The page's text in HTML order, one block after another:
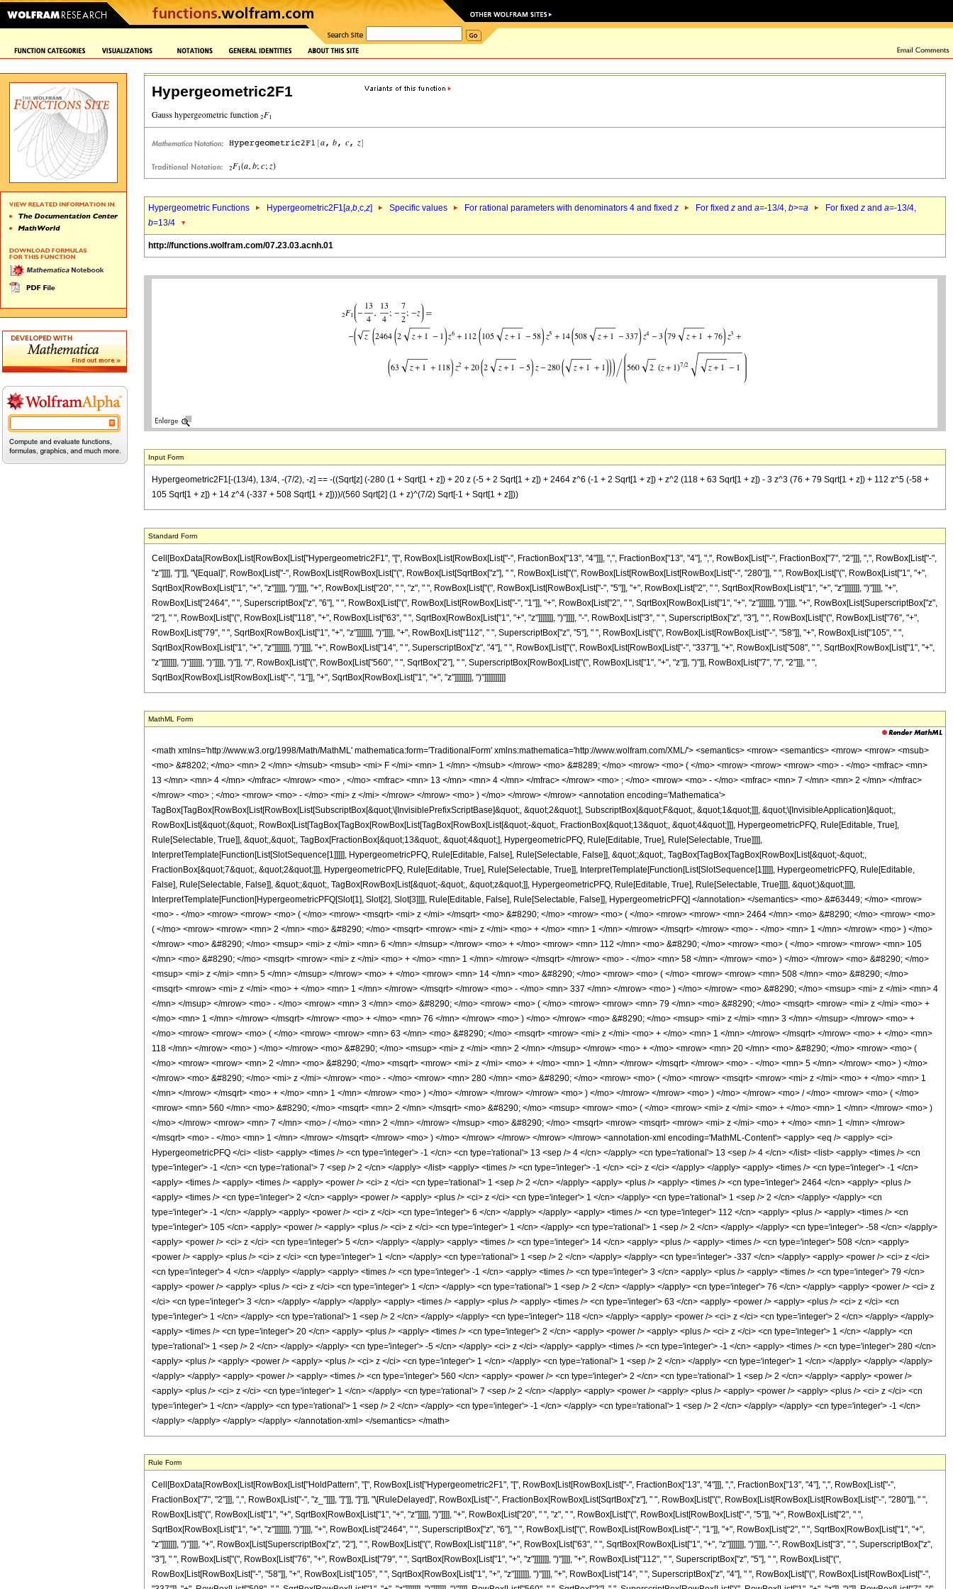
Hypergeometric2F1
Hypergeometric Functions Hypergeometric2F1[a,b,c,z] Specific values For rational parameters with denominators 4 and fixed z For fixed z and a=-13/4, b>=a For fixed z and a=-13/4,
b=13/4
http://functions.wolfram.com/07.23.03.acnh.01
Input Form
Hypergeometric2F1[-(13/4), 13/4, -(7/2), -z] == -((Sqrt[z] (-280 (1 + Sqrt[1 + z]) + 20 z (-5 + 2 Sqrt[1 + z]) + 2464 z^6 (-1 + 2 Sqrt[1 + z]) + z^2 (118 + 63 Sqrt[1 + z]) - 3 z^3 (76 + 79 Sqrt[1 + z]) + 112 z^5 (-58 +
105 Sqrt[1 + z]) + 14 z^4 (-337 + 508 Sqrt[1 + z])))/(560 Sqrt[2] (1 + z)^(7/2) Sqrt[-1 + Sqrt[1 + z]]))
Standard Form
Cell[BoxData[RowBox[List[RowBox[List["Hypergeometric2F1", "[", RowBox[List[RowBox[List["-", FractionBox["13", "4"]]], ",", FractionBox["13", "4"], ",", RowBox[List["-", FractionBox["7", "2"]]], ",", RowBox[List["-",
"z"]]]], "]"]], "\[Equal]", RowBox[List["-", RowBox[List[RowBox[List["(", RowBox[List[SqrtBox["z"], " ", RowBox[List["(", RowBox[List[RowBox[List[RowBox[List["-", "280"]], " ", RowBox[List["(", RowBox[List["1", "+",
SqrtBox[RowBox[List["1", "+", "z"]]]]], ")"]]]], "+", RowBox[List["20", " ", "z", " ", RowBox[List["(", RowBox[List[RowBox[List["-", "5"]], "+", RowBox[List["2", " ", SqrtBox[RowBox[List["1", "+", "z"]]]]]]], ")"]]]], "+",
RowBox[List["2464", " ", SuperscriptBox["z", "6"], " ", RowBox[List["(", RowBox[List[RowBox[List["-", "1"]], "+", RowBox[List["2", " ", SqrtBox[RowBox[List["1", "+", "z"]]]]]]], ")"]]]], "+", RowBox[List[SuperscriptBox["z",
"2"], " ", RowBox[List["(", RowBox[List["118", "+", RowBox[List["63", " ", SqrtBox[RowBox[List["1", "+", "z"]]]]]]], ")"]]]], "-", RowBox[List["3", " ", SuperscriptBox["z", "3"], " ", RowBox[List["(", RowBox[List["76", "+",
RowBox[List["79", " ", SqrtBox[RowBox[List["1", "+", "z"]]]]]]], ")"]]]], "+", RowBox[List["112", " ", SuperscriptBox["z", "5"], " ", RowBox[List["(", RowBox[List[RowBox[List["-", "58"]], "+", RowBox[List["105", " ",
SqrtBox[RowBox[List["1", "+", "z"]]]]]]], ")"]]]], "+", RowBox[List["14", " ", SuperscriptBox["z", "4"], " ", RowBox[List["(", RowBox[List[RowBox[List["-", "337"]], "+", RowBox[List["508", " ", SqrtBox[RowBox[List["1", "+",
"z"]]]]]]], ")"]]]]]], ")"]]]], ")"]], "/", RowBox[List["(", RowBox[List["560", " ", SqrtBox["2"], " ", SuperscriptBox[RowBox[List["(", RowBox[List["1", "+", "z"]], ")"]], RowBox[List["7", "/", "2"]]], " ",
SqrtBox[RowBox[List[RowBox[List["-", "1"]], "+", SqrtBox[RowBox[List["1", "+", "z"]]]]]]]], ")"]]]]]]]]]]
MathML Form
<math xmlns='http://www.w3.org/1998/Math/MathML' mathematica:form='TraditionalForm' xmlns:mathematica='http://www.wolfram.com/XML/'> <semantics> <mrow> <semantics> <mrow> <mrow> <msub>
<mo> &#8202; </mo> <mn> 2 </mn> </msub> <msub> <mi> F </mi> <mn> 1 </mn> </msub> </mrow> <mo> &#8289; </mo> <mrow> <mo> ( </mo> <mrow> <mrow> <mrow> <mo> - </mo> <mfrac> <mn>
13 </mn> <mn> 4 </mn> </mfrac> </mrow> <mo> , </mo> <mfrac> <mn> 13 </mn> <mn> 4 </mn> </mfrac> </mrow> <mo> ; </mo> <mrow> <mo> - </mo> <mfrac> <mn> 7 </mn> <mn> 2 </mn> </mfrac>
</mrow> <mo> ; </mo> <mrow> <mo> - </mo> <mi> z </mi> </mrow> </mrow> <mo> ) </mo> </mrow> </mrow> <annotation encoding='Mathematica'>
TagBox[TagBox[RowBox[List[RowBox[List[SubscriptBox[&quot;\[InvisiblePrefixScriptBase]&quot;, &quot;2&quot;], SubscriptBox[&quot;F&quot;, &quot;1&quot;]]], &quot;\[InvisibleApplication]&quot;,
RowBox[List[&quot;(&quot;, RowBox[List[TagBox[TagBox[RowBox[List[TagBox[RowBox[List[&quot;-&quot;, FractionBox[&quot;13&quot;, &quot;4&quot;]]], HypergeometricPFQ, Rule[Editable, True],
Rule[Selectable, True]], &quot;,&quot;, TagBox[FractionBox[&quot;13&quot;, &quot;4&quot;], HypergeometricPFQ, Rule[Editable, True], Rule[Selectable, True]]]],
InterpretTemplate[Function[List[SlotSequence[1]]]]], HypergeometricPFQ, Rule[Editable, False], Rule[Selectable, False]], &quot;;&quot;, TagBox[TagBox[TagBox[RowBox[List[&quot;-&quot;,
FractionBox[&quot;7&quot;, &quot;2&quot;]]], HypergeometricPFQ, Rule[Editable, True], Rule[Selectable, True]], InterpretTemplate[Function[List[SlotSequence[1]]]]], HypergeometricPFQ, Rule[Editable,
False], Rule[Selectable, False]], &quot;;&quot;, TagBox[RowBox[List[&quot;-&quot;, &quot;z&quot;]], HypergeometricPFQ, Rule[Editable, True], Rule[Selectable, True]]]], &quot;)&quot;]]]],
InterpretTemplate[Function[HypergeometricPFQ[Slot[1], Slot[2], Slot[3]]]], Rule[Editable, False], Rule[Selectable, False]], HypergeometricPFQ] </annotation> </semantics> <mo> &#63449; </mo> <mrow>
<mo> - </mo> <mrow> <mrow> <mo> ( </mo> <mrow> <msqrt> <mi> z </mi> </msqrt> <mo> &#8290; </mo> <mrow> <mo> ( </mo> <mrow> <mrow> <mn> 2464 </mn> <mo> &#8290; </mo> <mrow> <mo>
( </mo> <mrow> <mrow> <mn> 2 </mn> <mo> &#8290; </mo> <msqrt> <mrow> <mi> z </mi> <mo> + </mo> <mn> 1 </mn> </mrow> </msqrt> </mrow> <mo> - </mo> <mn> 1 </mn> </mrow> <mo> ) </mo>
</mrow> <mo> &#8290; </mo> <msup> <mi> z </mi> <mn> 6 </mn> </msup> </mrow> <mo> + </mo> <mrow> <mn> 112 </mn> <mo> &#8290; </mo> <mrow> <mo> ( </mo> <mrow> <mrow> <mn> 105
</mn> <mo> &#8290; </mo> <msqrt> <mrow> <mi> z </mi> <mo> + </mo> <mn> 1 </mn> </mrow> </msqrt> </mrow> <mo> - </mo> <mn> 58 </mn> </mrow> <mo> ) </mo> </mrow> <mo> &#8290; </mo>
<msup> <mi> z </mi> <mn> 5 </mn> </msup> </mrow> <mo> + </mo> <mrow> <mn> 14 </mn> <mo> &#8290; </mo> <mrow> <mo> ( </mo> <mrow> <mrow> <mn> 508 </mn> <mo> &#8290; </mo>
<msqrt> <mrow> <mi> z </mi> <mo> + </mo> <mn> 1 </mn> </mrow> </msqrt> </mrow> <mo> - </mo> <mn> 337 </mn> </mrow> <mo> ) </mo> </mrow> <mo> &#8290; </mo> <msup> <mi> z </mi> <mn> 4
</mn> </msup> </mrow> <mo> - </mo> <mrow> <mn> 3 </mn> <mo> &#8290; </mo> <mrow> <mo> ( </mo> <mrow> <mrow> <mn> 79 </mn> <mo> &#8290; </mo> <msqrt> <mrow> <mi> z </mi> <mo> +
</mo> <mn> 1 </mn> </mrow> </msqrt> </mrow> <mo> + </mo> <mn> 76 </mn> </mrow> <mo> ) </mo> </mrow> <mo> &#8290; </mo> <msup> <mi> z </mi> <mn> 3 </mn> </msup> </mrow> <mo> +
</mo> <mrow> <mrow> <mo> ( </mo> <mrow> <mrow> <mn> 63 </mn> <mo> &#8290; </mo> <msqrt> <mrow> <mi> z </mi> <mo> + </mo> <mn> 1 </mn> </mrow> </msqrt> </mrow> <mo> + </mo> <mn>
118 </mn> </mrow> <mo> ) </mo> </mrow> <mo> &#8290; </mo> <msup> <mi> z </mi> <mn> 2 </mn> </msup> </mrow> <mo> + </mo> <mrow> <mn> 20 </mn> <mo> &#8290; </mo> <mrow> <mo> (
</mo> <mrow> <mrow> <mn> 2 </mn> <mo> &#8290; </mo> <msqrt> <mrow> <mi> z </mi> <mo> + </mo> <mn> 1 </mn> </mrow> </msqrt> </mrow> <mo> - </mo> <mn> 5 </mn> </mrow> <mo> ) </mo>
</mrow> <mo> &#8290; </mo> <mi> z </mi> </mrow> <mo> - </mo> <mrow> <mn> 280 </mn> <mo> &#8290; </mo> <mrow> <mo> ( </mo> <mrow> <msqrt> <mrow> <mi> z </mi> <mo> + </mo> <mn> 1
</mn> </mrow> </msqrt> <mo> + </mo> <mn> 1 </mn> </mrow> <mo> ) </mo> </mrow> </mrow> </mrow> <mo> ) </mo> </mrow> </mrow> <mo> ) </mo> </mrow> <mo> / </mo> <mrow> <mo> ( </mo>
<mrow> <mn> 560 </mn> <mo> &#8290; </mo> <msqrt> <mn> 2 </mn> </msqrt> <mo> &#8290; </mo> <msup> <mrow> <mo> ( </mo> <mrow> <mi> z </mi> <mo> + </mo> <mn> 1 </mn> </mrow> <mo> )
</mo> </mrow> <mrow> <mn> 7 </mn> <mo> / </mo> <mn> 2 </mn> </mrow> </msup> <mo> &#8290; </mo> <msqrt> <mrow> <msqrt> <mrow> <mi> z </mi> <mo> + </mo> <mn> 1 </mn> </mrow>
</msqrt> <mo> - </mo> <mn> 1 </mn> </mrow> </msqrt> </mrow> <mo> ) </mo> </mrow> </mrow> </mrow> </mrow> <annotation-xml encoding='MathML-Content'> <apply> <eq /> <apply> <ci>
HypergeometricPFQ </ci> <list> <apply> <times /> <cn type='integer'> -1 </cn> <cn type='rational'> 13 <sep /> 4 </cn> </apply> <cn type='rational'> 13 <sep /> 4 </cn> </list> <list> <apply> <times /> <cn
type='integer'> -1 </cn> <cn type='rational'> 7 <sep /> 2 </cn> </apply> </list> <apply> <times /> <cn type='integer'> -1 </cn> <ci> z </ci> </apply> </apply> <apply> <times /> <cn type='integer'> -1 </cn>
<apply> <times /> <apply> <times /> <apply> <power /> <ci> z </ci> <cn type='rational'> 1 <sep /> 2 </cn> </apply> <apply> <plus /> <apply> <times /> <cn type='integer'> 2464 </cn> <apply> <plus />
<apply> <times /> <cn type='integer'> 2 </cn> <apply> <power /> <apply> <plus /> <ci> z </ci> <cn type='integer'> 1 </cn> </apply> <cn type='rational'> 1 <sep /> 2 </cn> </apply> </apply> <cn
type='integer'> -1 </cn> </apply> <apply> <power /> <ci> z </ci> <cn type='integer'> 6 </cn> </apply> </apply> <apply> <times /> <cn type='integer'> 112 </cn> <apply> <plus /> <apply> <times /> <cn
type='integer'> 105 </cn> <apply> <power /> <apply> <plus /> <ci> z </ci> <cn type='integer'> 1 </cn> </apply> <cn type='rational'> 1 <sep /> 2 </cn> </apply> </apply> <cn type='integer'> -58 </cn> </apply>
<apply> <power /> <ci> z </ci> <cn type='integer'> 5 </cn> </apply> </apply> <apply> <times /> <cn type='integer'> 14 </cn> <apply> <plus /> <apply> <times /> <cn type='integer'> 508 </cn> <apply>
<power /> <apply> <plus /> <ci> z </ci> <cn type='integer'> 1 </cn> </apply> <cn type='rational'> 1 <sep /> 2 </cn> </apply> </apply> <cn type='integer'> -337 </cn> </apply> <apply> <power /> <ci> z </ci>
<cn type='integer'> 4 </cn> </apply> </apply> <apply> <times /> <cn type='integer'> -1 </cn> <apply> <times /> <cn type='integer'> 3 </cn> <apply> <plus /> <apply> <times /> <cn type='integer'> 79 </cn>
<apply> <power /> <apply> <plus /> <ci> z </ci> <cn type='integer'> 1 </cn> </apply> <cn type='rational'> 1 <sep /> 2 </cn> </apply> </apply> <cn type='integer'> 76 </cn> </apply> <apply> <power /> <ci> z
</ci> <cn type='integer'> 3 </cn> </apply> </apply> </apply> <apply> <times /> <apply> <plus /> <apply> <times /> <cn type='integer'> 63 </cn> <apply> <power /> <apply> <plus /> <ci> z </ci> <cn
type='integer'> 1 </cn> </apply> <cn type='rational'> 1 <sep /> 2 </cn> </apply> </apply> <cn type='integer'> 118 </cn> </apply> <apply> <power /> <ci> z </ci> <cn type='integer'> 2 </cn> </apply> </apply>
<apply> <times /> <cn type='integer'> 20 </cn> <apply> <plus /> <apply> <times /> <cn type='integer'> 2 </cn> <apply> <power /> <apply> <plus /> <ci> z </ci> <cn type='integer'> 1 </cn> </apply> <cn
type='rational'> 1 <sep /> 2 </cn> </apply> </apply> <cn type='integer'> -5 </cn> </apply> <ci> z </ci> </apply> <apply> <times /> <cn type='integer'> -1 </cn> <apply> <times /> <cn type='integer'> 280 </cn>
<apply> <plus /> <apply> <power /> <apply> <plus /> <ci> z </ci> <cn type='integer'> 1 </cn> </apply> <cn type='rational'> 1 <sep /> 2 </cn> </apply> <cn type='integer'> 1 </cn> </apply> </apply> </apply>
</apply> </apply> <apply> <power /> <apply> <times /> <cn type='integer'> 560 </cn> <apply> <power /> <cn type='integer'> 2 </cn> <cn type='rational'> 1 <sep /> 2 </cn> </apply> <apply> <power />
<apply> <plus /> <ci> z </ci> <cn type='integer'> 1 </cn> </apply> <cn type='rational'> 7 <sep /> 2 </cn> </apply> <apply> <power /> <apply> <plus /> <apply> <power /> <apply> <plus /> <ci> z </ci> <cn
type='integer'> 1 </cn> </apply> <cn type='rational'> 1 <sep /> 2 </cn> </apply> <cn type='integer'> -1 </cn> </apply> <cn type='rational'> 1 <sep /> 2 </cn> </apply> </apply> <cn type='integer'> -1 </cn>
</apply> </apply> </apply> </apply> </annotation-xml> </semantics> </math>
Rule Form
Cell[BoxData[RowBox[List[RowBox[List["HoldPattern", "[", RowBox[List["Hypergeometric2F1", "[", RowBox[List[RowBox[List["-", FractionBox["13", "4"]]], ",", FractionBox["13", "4"], ",", RowBox[List["-",
FractionBox["7", "2"]]], ",", RowBox[List["-", "z_"]]]], "]"]], "]"]], "\[RuleDelayed]", RowBox[List["-", FractionBox[RowBox[List[SqrtBox["z"], " ", RowBox[List["(", RowBox[List[RowBox[List[RowBox[List["-", "280"]], " ",
RowBox[List["(", RowBox[List["1", "+", SqrtBox[RowBox[List["1", "+", "z"]]]]], ")"]]]], "+", RowBox[List["20", " ", "z", " ", RowBox[List["(", RowBox[List[RowBox[List["-", "5"]], "+", RowBox[List["2", " ",
SqrtBox[RowBox[List["1", "+", "z"]]]]]]], ")"]]]], "+", RowBox[List["2464", " ", SuperscriptBox["z", "6"], " ", RowBox[List["(", RowBox[List[RowBox[List["-", "1"]], "+", RowBox[List["2", " ", SqrtBox[RowBox[List["1", "+",
"z"]]]]]]], ")"]]]], "+", RowBox[List[SuperscriptBox["z", "2"], " ", RowBox[List["(", RowBox[List["118", "+", RowBox[List["63", " ", SqrtBox[RowBox[List["1", "+", "z"]]]]]]], ")"]]]], "-", RowBox[List["3", " ", SuperscriptBox["z",
"3"], " ", RowBox[List["(", RowBox[List["76", "+", RowBox[List["79", " ", SqrtBox[RowBox[List["1", "+", "z"]]]]]]], ")"]]]], "+", RowBox[List["112", " ", SuperscriptBox["z", "5"], " ", RowBox[List["(",
RowBox[List[RowBox[List["-", "58"]], "+", RowBox[List["105", " ", SqrtBox[RowBox[List["1", "+", "z"]]]]]]], ")"]]]], "+", RowBox[List["14", " ", SuperscriptBox["z", "4"], " ", RowBox[List["(", RowBox[List[RowBox[List["-",